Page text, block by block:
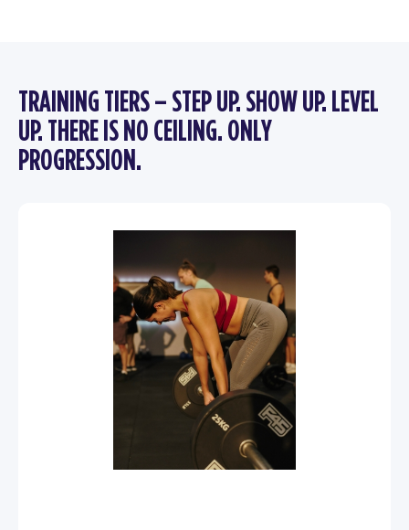
TRAINING TIERS – STEP UP. SHOW UP. LEVEL
UP. THERE IS NO CEILING. ONLY
PROGRESSION.